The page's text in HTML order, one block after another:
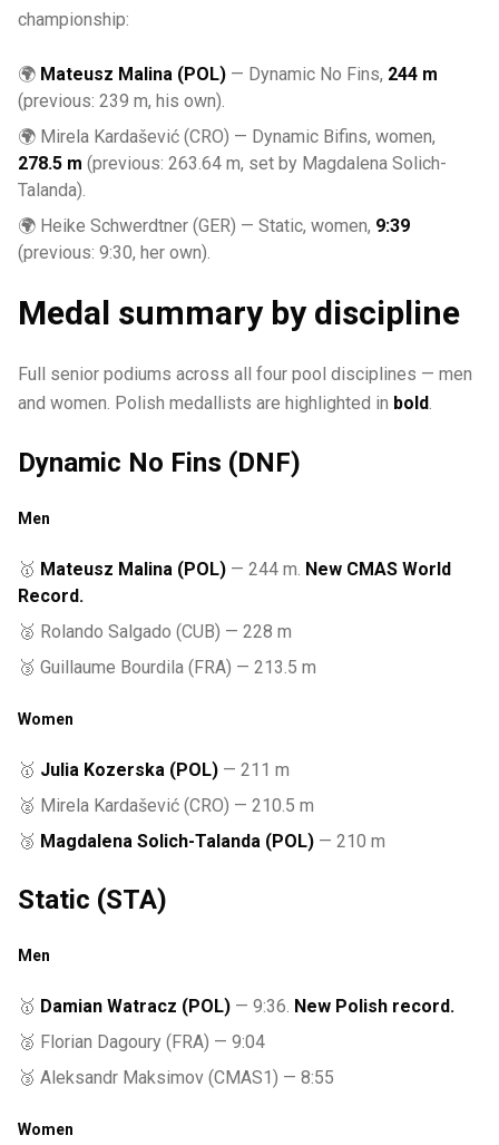
championship:
🌍 Mateusz Malina (POL) — Dynamic No Fins, 244 m
(previous: 239 m, his own).
🌍 Mirela Kardašević (CRO) — Dynamic Bifins, women,
278.5 m (previous: 263.64 m, set by Magdalena Solich-
Talanda).
🌍 Heike Schwerdtner (GER) — Static, women, 9:39
(previous: 9:30, her own).
Medal summary by discipline
Full senior podiums across all four pool disciplines — men
and women. Polish medallists are highlighted in bold
Dynamic No Fins (DNF)
Men
🥇 Mateusz Malina (POL) — 244 m. New CMAS World
Record.
🥈 Rolando Salgado (CUB) — 228 m
🥉 Guillaume Bourdila (FRA) — 213.5 m
Women
🥇 Julia Kozerska (POL) — 211 m
🥈 Mirela Kardašević (CRO) — 210.5 m
🥉 Magdalena Solich-Talanda (POL) — 210 m
Static (STA)
Men
🥇 Damian Watracz (POL) — 9:36. New Polish record.
🥈 Florian Dagoury (FRA) — 9:04
🥉 Aleksandr Maksimov (CMAS1) — 8:55
Women